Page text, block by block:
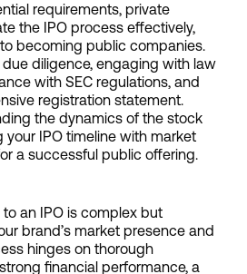
requirements, private
the IPO process effectively,
becoming public companies.
diligence, engaging with law
with SEC regulations, and
registration statement.
the dynamics of the stock
IPO timeline with market
a successful public offering.
an IPO is complex but
brand’s market presence and
hinges on thorough
financial performance, a